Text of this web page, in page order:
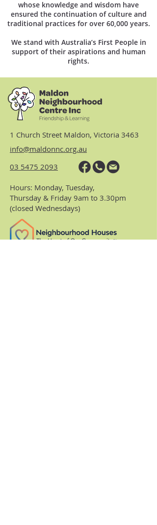
whose knowledge and wisdom have
ensured the continuation of culture and
traditional practices for over 60,000 years.
We stand with Australia’s First People in
support of their aspirations and human
rights.
1 Church Street Maldon, Victoria 3463
info@maldonnc.org.au
03 5475 2093
Hours: Monday, Tuesday,
Thursday & Friday 9am to 3.30pm
(closed Wednesdays)